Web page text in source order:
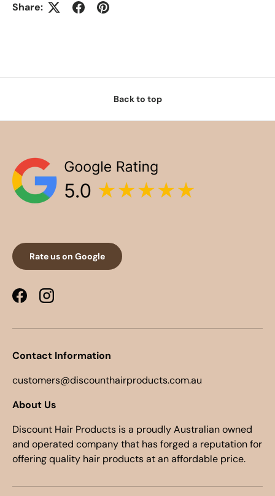
Share:
Back to top
Rate us on Google
FacebookInstagram
Contact Information
customers@discounthairproducts.com.au
About Us
Discount Hair Products is a proudly Australian owned
and operated company that has forged a reputation for
offering quality hair products at an affordable price.